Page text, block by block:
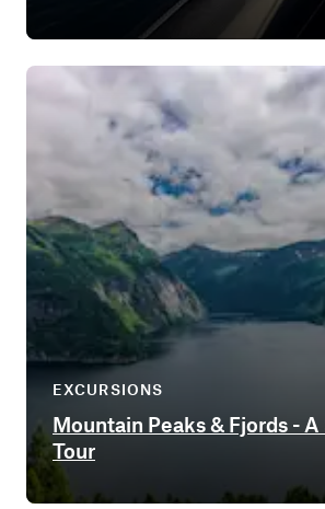
EXCURSIONS
Mountain Peaks & Fjords -
Tour